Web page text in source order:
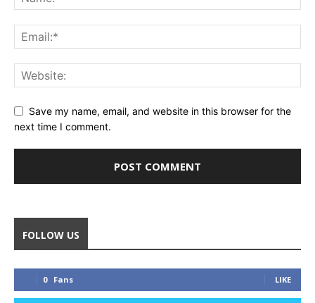
Save my name, email, and website in this browser for the
next time I comment.
FOLLOW US
0 Fans LIKE